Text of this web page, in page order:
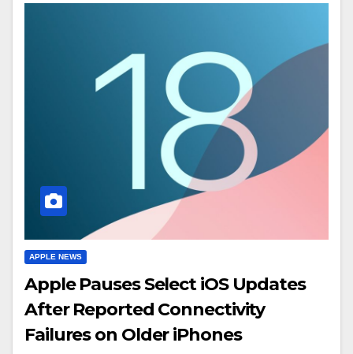
APPLE NEWS
Apple Pauses Select iOS Updates
After Reported Connectivity
Failures on Older iPhones